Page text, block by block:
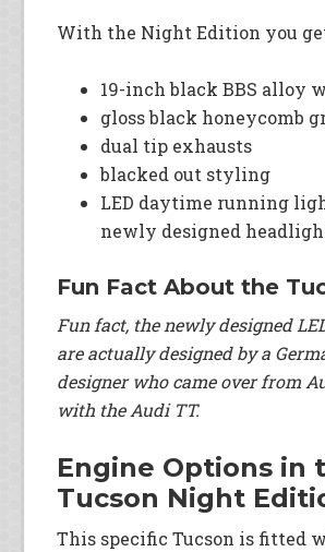
With the Night Edition you
19-inch black BBS alloy
gloss black honeycomb
dual tip exhausts
blacked out styling
LED daytime running
newly designed
Fun Fact About the
Fun fact, the newly designed
are actually designed by a
designer who came over from
with the Audi TT.
Engine Options in
Tucson Night
This specific Tucson is fitted